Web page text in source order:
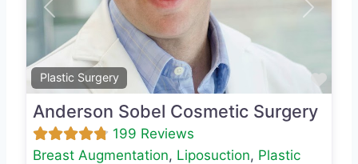
Plastic Surgery
Previous Next
Anderson Sobel Cosmetic Surgery
199 Reviews
Breast Augmentation, Liposuction, Plastic